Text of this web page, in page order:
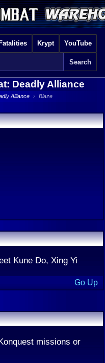
Fatalities Krypt YouTube
Deadly Alliance
Alliance › Blaze
Kune Do, Xing Yi
Go Up
missions or